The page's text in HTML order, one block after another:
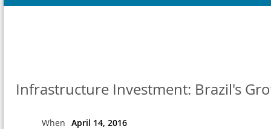
Infrastructure Investment: Brazil's
When April 14, 2016